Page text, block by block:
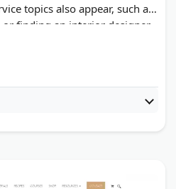
topics also appear, such as
finding an interior designer.
writers can submit guest